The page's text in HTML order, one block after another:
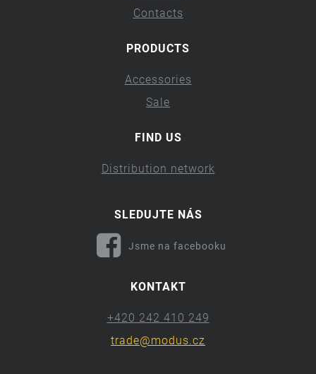
Contacts
PRODUCTS
Accessories
Sale
FIND US
Distribution network
SLEDUJTE NÁS
Jsme na facebooku
KONTAKT
+420 242 410 249
trade@modus.cz